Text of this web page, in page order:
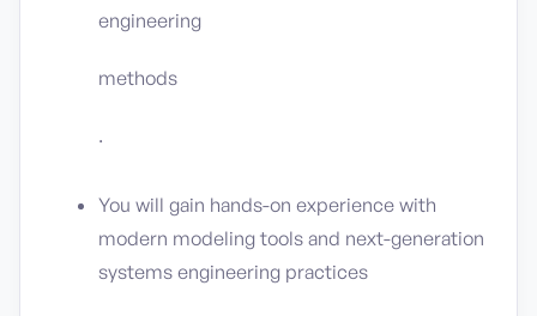
engineering
methods
.
You will gain hands-on experience with
modern modeling tools and next-generation
systems engineering practices